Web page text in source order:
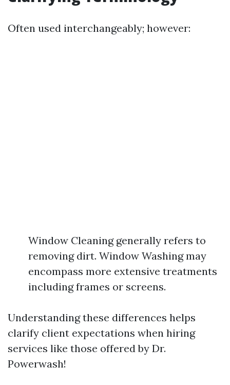
Often used interchangeably; however:
Window Cleaning generally refers to
removing dirt. Window Washing may
encompass more extensive treatments
including frames or screens.
Understanding these differences helps
clarify client expectations when hiring
services like those offered by Dr.
Powerwash!